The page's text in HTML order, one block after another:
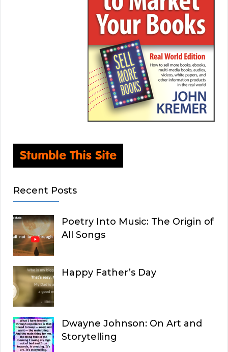
Recent Posts
Poetry Into Music: The Origin of
All Songs
Happy Father’s Day
Dwayne Johnson: On Art and
Storytelling